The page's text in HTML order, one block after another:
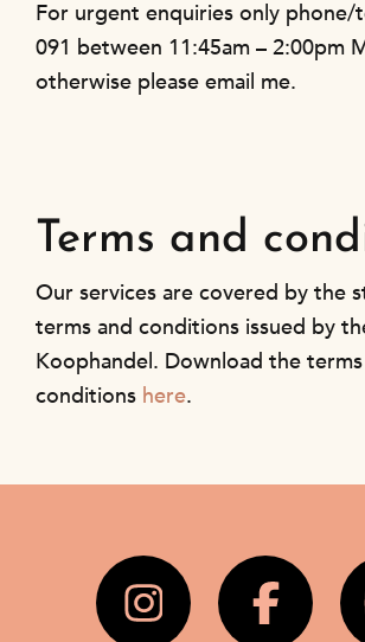
For urgent enquiries only phone/
091 between 11:45am – 2:00pm
otherwise please email me.
Terms and
Our services are covered by the
terms and conditions issued by
Koophandel. Download the
conditions here.